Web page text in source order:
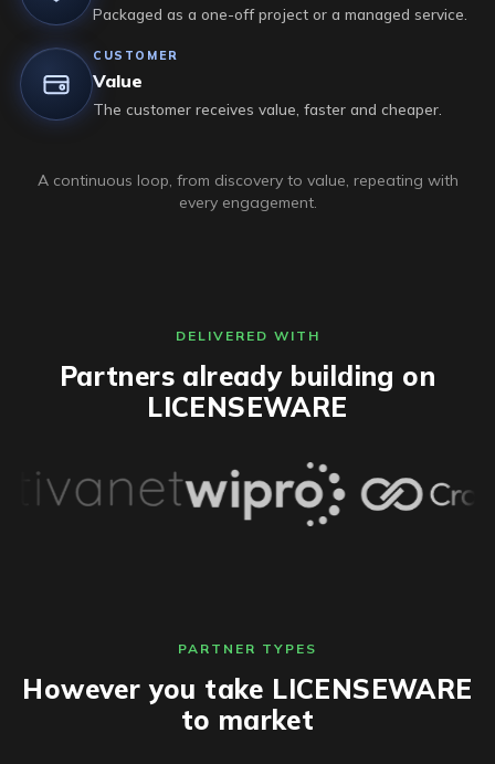
Packaged as a one-off project or a managed service.
CUSTOMER
Value
The customer receives value, faster and cheaper.
A continuous loop, from discovery to value, repeating with
every engagement.
DELIVERED WITH
Partners already building on
LICENSEWARE
PARTNER TYPES
However you take LICENSEWARE
to market